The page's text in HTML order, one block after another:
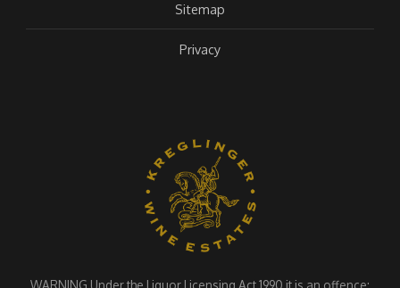
Sitemap
Privacy
WARNING Under the Liquor Licensing Act 1990 it is an offence: